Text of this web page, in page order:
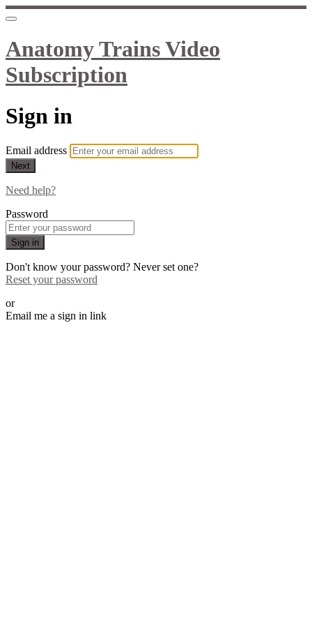
Anatomy Trains Video
Subscription
Sign in
Email address
Next
Need help?
Password
Sign in
Don't know your password? Never set one?
Reset your password
or
Email me a sign in link